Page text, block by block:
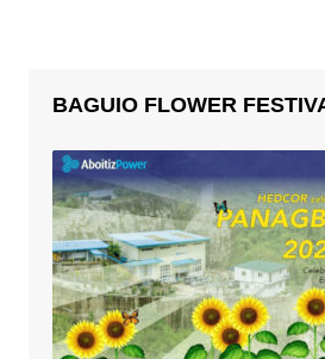
BAGUIO FLOWER